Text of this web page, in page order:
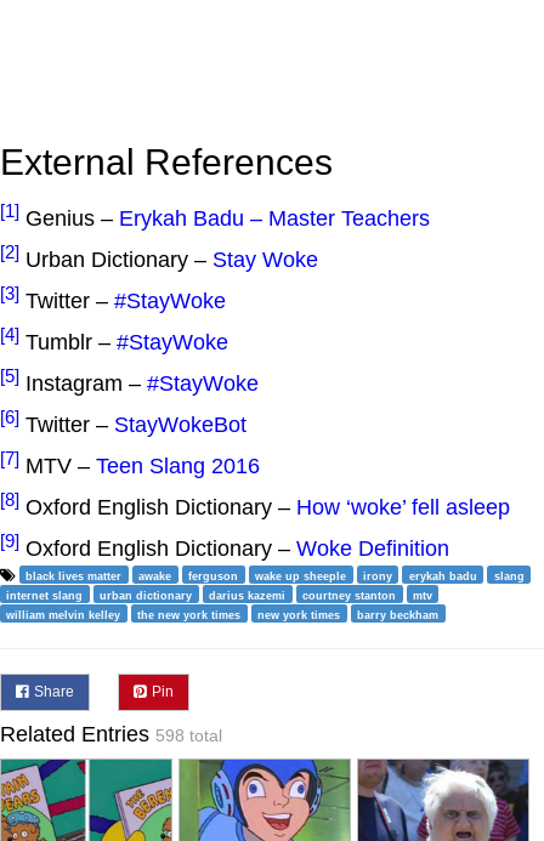
External References
[1] Genius – Erykah Badu – Master Teachers
[2] Urban Dictionary – Stay Woke
[3] Twitter – #StayWoke
[4] Tumblr – #StayWoke
[5] Instagram – #StayWoke
[6] Twitter – StayWokeBot
[7] MTV – Teen Slang 2016
[8] Oxford English Dictionary – How ‘woke’ fell asleep
[9] Oxford English Dictionary – Woke Definition
black lives matter awake ferguson wake up sheeple irony erykah badu
slang
internet slang
urban dictionary darius kazemi courtney stanton
mtv
william melvin kelley
the new york times new york times barry beckham
Share Pin
Related Entries 598 total